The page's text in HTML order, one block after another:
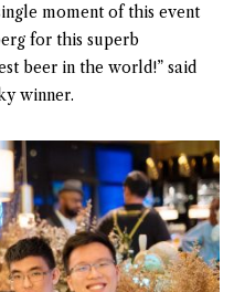
moment of this event
for this superb
beer in the world!” said
winner.